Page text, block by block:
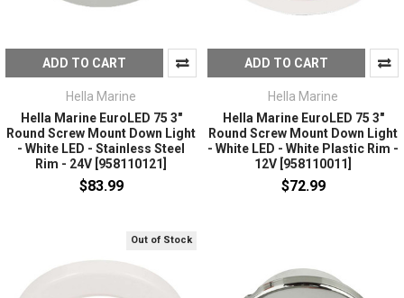
ADD TO CART
Hella Marine
Hella Marine EuroLED 75 3"
Round Screw Mount Down Light
- White LED - Stainless Steel
Rim - 24V [958110121]
$83.99
ADD TO CART
Hella Marine
Hella Marine EuroLED 75 3"
Round Screw Mount Down Light
- White LED - White Plastic Rim -
12V [958110011]
$72.99
Out of Stock